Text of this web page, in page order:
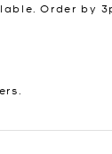
Order by